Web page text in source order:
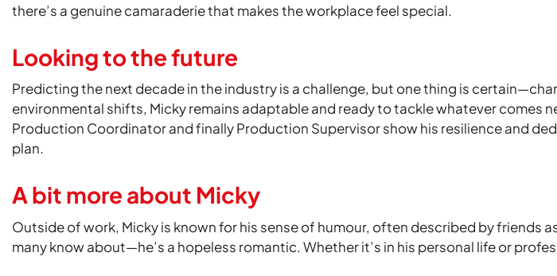
there’s a genuine camaraderie that makes the workplace feel special.
Looking to the future
Predicting the next decade in the industry is a challenge, but one thing is
environmental shifts, Micky remains adaptable and ready to tackle whatever comes
Production Coordinator and finally Production Supervisor show his resilience and
plan.
A bit more about Micky
Outside of work, Micky is known for his sense of humour, often described by friends
many know about—he’s a hopeless romantic. Whether it’s in his personal life or